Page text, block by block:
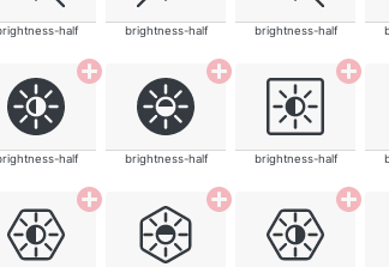
half brightness-half brightness-half
half brightness-half brightness-half